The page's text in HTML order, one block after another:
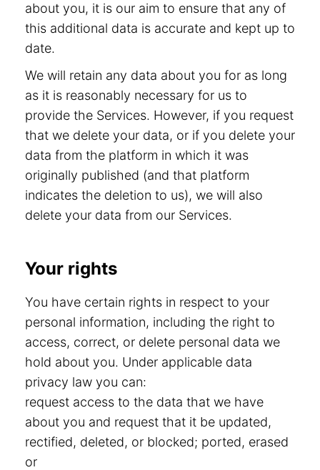
about you, it is our aim to ensure that any of
this additional data is accurate and kept up to
date.
We will retain any data about you for as long
as it is reasonably necessary for us to
provide the Services. However, if you request
that we delete your data, or if you delete your
data from the platform in which it was
originally published (and that platform
indicates the deletion to us), we will also
delete your data from our Services.
Your rights
You have certain rights in respect to your
personal information, including the right to
access, correct, or delete personal data we
hold about you. Under applicable data
privacy law you can:
request access to the data that we have
about you and request that it be updated,
rectified, deleted, or blocked; ported, erased
or